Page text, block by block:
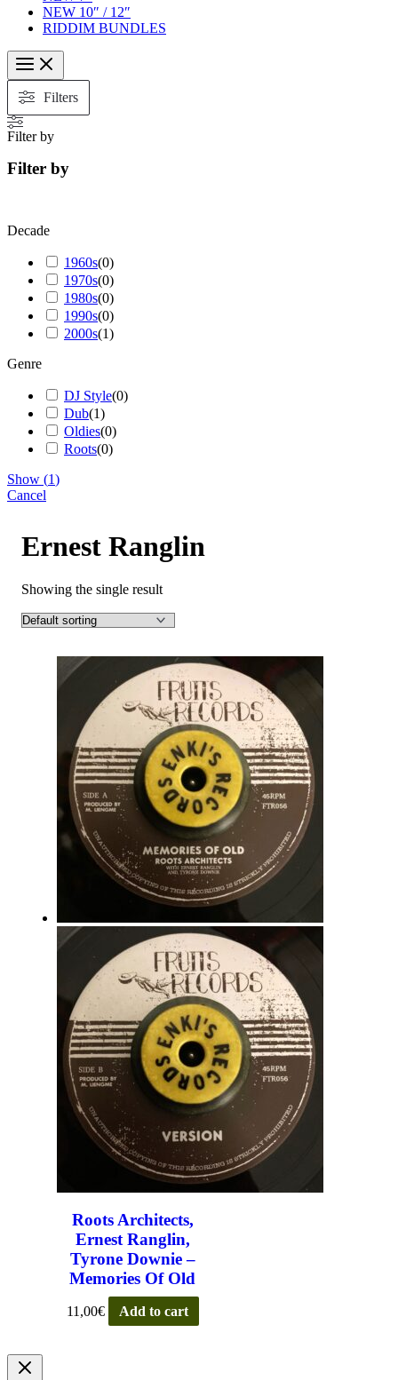
NEW 10″ / 12″
RIDDIM BUNDLES
Ernest Ranglin
Showing the single result
Roots Architects,
Ernest Ranglin,
Tyrone Downie –
Memories Of Old
11,00€ Add to cart
Filters
Filter by
Filter by
Decade
1960s(0)
1970s(0)
1980s(0)
1990s(0)
2000s(1)
Genre
DJ Style(0)
Dub(1)
Oldies(0)
Roots(0)
Show (1)
Cancel